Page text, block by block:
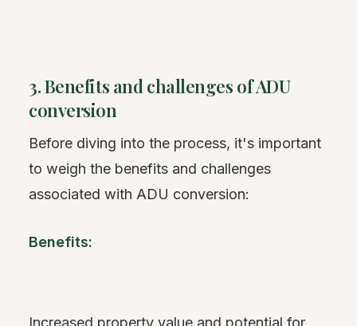
3. Benefits and challenges of ADU
conversion
Before diving into the process, it's important
to weigh the benefits and challenges
associated with ADU conversion:
Benefits: